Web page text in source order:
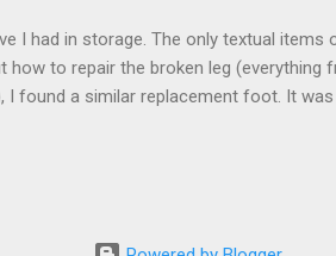
I had in storage. The only textual items
how to repair the broken leg (everything
I found a similar replacement foot. It was
I am looking forward to getting it